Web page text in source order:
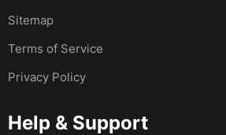
Sitemap
Terms of Service
Privacy Policy
Help & Support